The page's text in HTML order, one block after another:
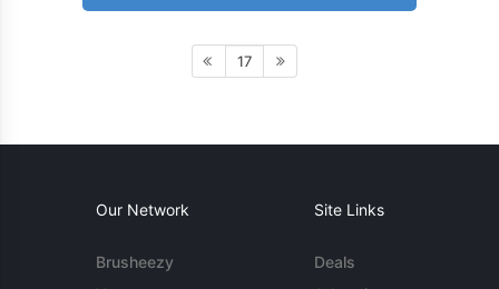
17
Our Network
Brusheezy
Site Links
Deals